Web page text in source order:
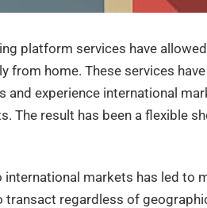
platform services have
from home. These services
and experience international
The result has been a flexible
international markets has led to
transact regardless of